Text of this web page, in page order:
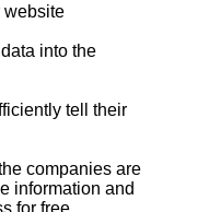
website
into the
tell their
companies are
information and
for free.